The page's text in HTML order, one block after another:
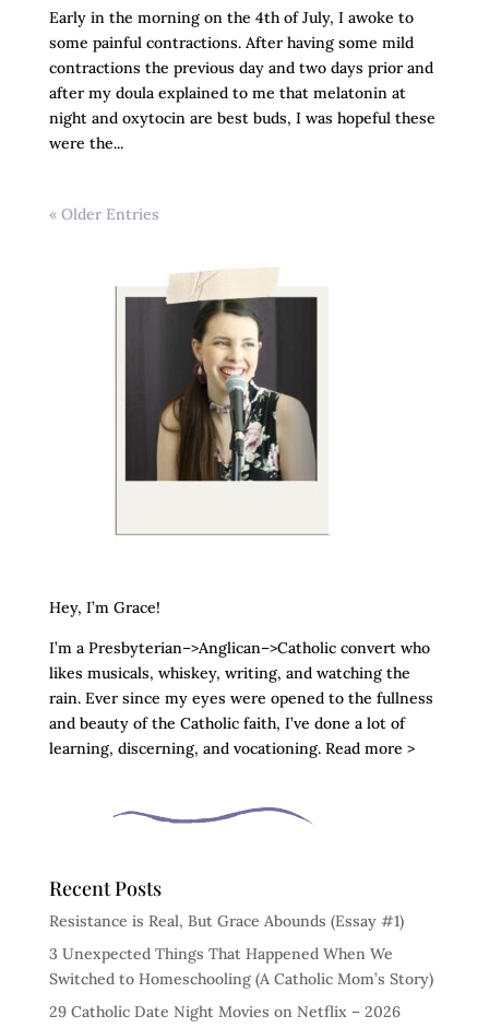
Early in the morning on the 4th of July, I awoke to
some painful contractions. After having some mild
contractions the previous day and two days prior and
after my doula explained to me that melatonin at
night and oxytocin are best buds, I was hopeful these
were the...
« Older Entries
Hey, I’m Grace!
I’m a Presbyterian–>Anglican–>Catholic convert who
likes musicals, whiskey, writing, and watching the
rain. Ever since my eyes were opened to the fullness
and beauty of the Catholic faith, I’ve done a lot of
learning, discerning, and vocationing. Read more >
Recent Posts
Resistance is Real, But Grace Abounds (Essay #1)
3 Unexpected Things That Happened When We
Switched to Homeschooling (A Catholic Mom’s Story)
29 Catholic Date Night Movies on Netflix – 2026